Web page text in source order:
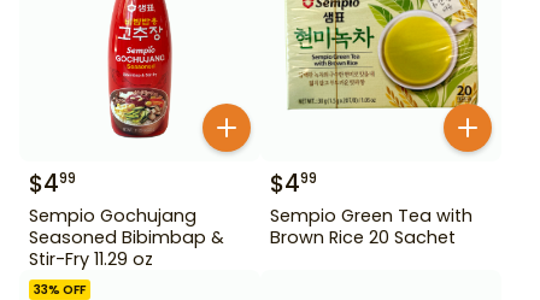
$499
Sempio Gochujang
Seasoned Bibimbap &
Stir-Fry 11.29 oz
$499
Sempio Green Tea with
Brown Rice 20 Sachet
33% OFF